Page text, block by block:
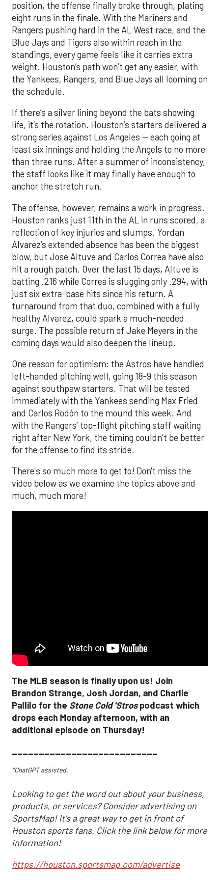
position, the offense finally broke through, plating
eight runs in the finale. With the Mariners and
Rangers pushing hard in the AL West race, and the
Blue Jays and Tigers also within reach in the
standings, every game feels like it carries extra
weight. Houston’s path won’t get any easier, with
the Yankees, Rangers, and Blue Jays all looming on
the schedule.
If there’s a silver lining beyond the bats showing
life, it’s the rotation. Houston’s starters delivered a
strong series against Los Angeles — each going at
least six innings and holding the Angels to no more
than three runs. After a summer of inconsistency,
the staff looks like it may finally have enough to
anchor the stretch run.
The offense, however, remains a work in progress.
Houston ranks just 11th in the AL in runs scored, a
reflection of key injuries and slumps. Yordan
Alvarez’s extended absence has been the biggest
blow, but Jose Altuve and Carlos Correa have also
hit a rough patch. Over the last 15 days, Altuve is
batting .216 while Correa is slugging only .294, with
just six extra-base hits since his return. A
turnaround from that duo, combined with a fully
healthy Alvarez, could spark a much-needed
surge. The possible return of Jake Meyers in the
coming days would also deepen the lineup.
One reason for optimism: the Astros have handled
left-handed pitching well, going 18-9 this season
against southpaw starters. That will be tested
immediately with the Yankees sending Max Fried
and Carlos Rodón to the mound this week. And
with the Rangers’ top-flight pitching staff waiting
right after New York, the timing couldn’t be better
for the offense to find its stride.
There's so much more to get to! Don't miss the
video below as we examine the topics above and
much, much more!
The MLB season is finally upon us! Join
Brandon Strange, Josh Jordan, and Charlie
Pallilo for the Stone Cold ‘Strospodcast which
drops each Monday afternoon, with an
additional episode on Thursday!
___________________________
*ChatGPT assisted.
Looking to get the word out about your business,
products, or services? Consider advertising on
SportsMap! It's a great way to get in front of
Houston sports fans. Click the link below for more
information!
https://houston.sportsmap.com/advertise